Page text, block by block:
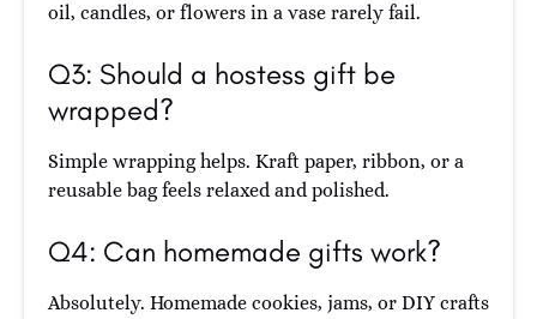
oil, candles, or flowers in a vase rarely fail.
Q3: Should a hostess gift be
wrapped?
Simple wrapping helps. Kraft paper, ribbon, or a
reusable bag feels relaxed and polished.
Q4: Can homemade gifts work?
Absolutely. Homemade cookies, jams, or DIY crafts